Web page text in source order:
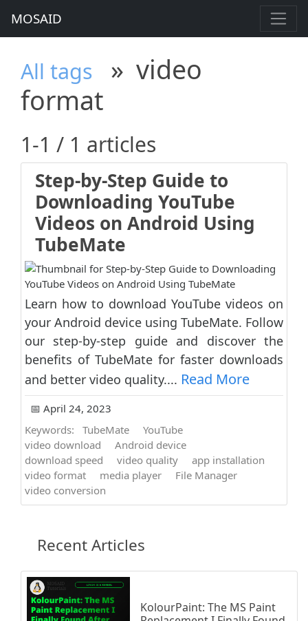
MOSAID
All tags » video
format
1-1 / 1 articles
Step-by-Step Guide to
Downloading YouTube
Videos on Android Using
TubeMate
Learn how to download YouTube videos on
your Android device using TubeMate. Follow
our step-by-step guide and discover the
benefits of TubeMate for faster downloads
and better video quality.... Read More
📅 April 24, 2023
Keywords:
TubeMate
YouTube
video download
Android device
download speed
video quality
app installation
video format
media player
File Manager
video conversion
Recent Articles
KolourPaint: The MS Paint